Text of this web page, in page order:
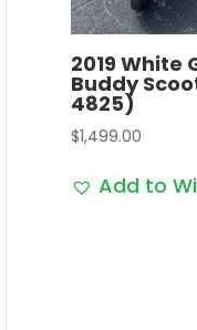
2019 White
Buddy
4825)
$1,499.00
Add to